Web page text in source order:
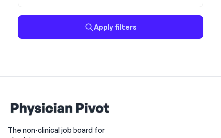
Apply filters
The non-clinical job board for